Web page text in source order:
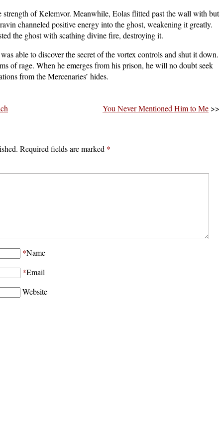
of Kelemvor. Meanwhile, Eolas flitted past the wall with but
channeled positive energy into the ghost, weakening it greatly.
the ghost with scathing divine fire, destroying it.
able to discover the secret of the vortex controls and shut it down.
of rage. When he emerges from his prison, he will no doubt seek
from the Mercenaries’ hides.
You Never Mentioned Him to Me >>
Required fields are marked *
*Name
*Email
Website